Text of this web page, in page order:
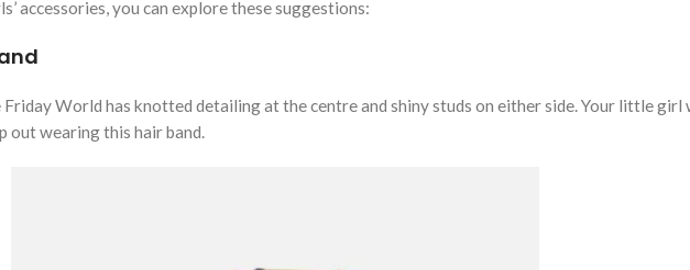
accessories, you can explore these suggestions:
World has knotted detailing at the centre and shiny studs on either side. Your little girl
out wearing this hair band.